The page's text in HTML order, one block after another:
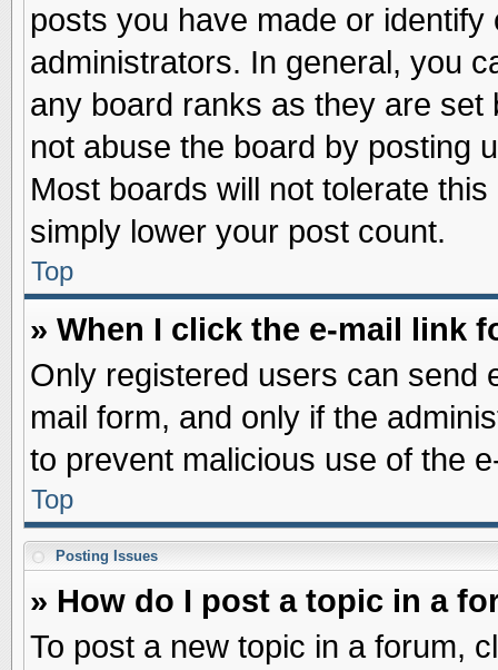
posts you have made or
administrators. In general, you
any board ranks as they are
not abuse the board by posting
Most boards will not tolerate
simply lower your post count.
Top
» When I click the e-mail link
Only registered users can send
mail form, and only if the
to prevent malicious use of the
Top
Posting Issues
» How do I post a topic in a
To post a new topic in a forum,